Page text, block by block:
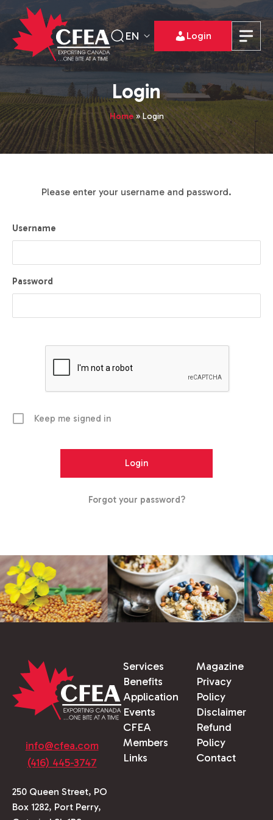
EN Login
Login
Home»Login
Please enter your username and password.
Username
Password
Keep me signed in
Forgot your password?
info@cfea.com
(416) 445-3747
250 Queen Street, PO
Box 1282, Port Perry,
Services
Benefits
Application
Events
CFEA
Members
Links
Magazine
Privacy
Policy
Disclaimer
Refund
Policy
Contact